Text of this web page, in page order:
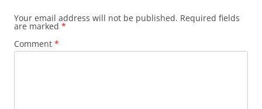
Your email address will not be published. Required fields
are marked *
Comment *